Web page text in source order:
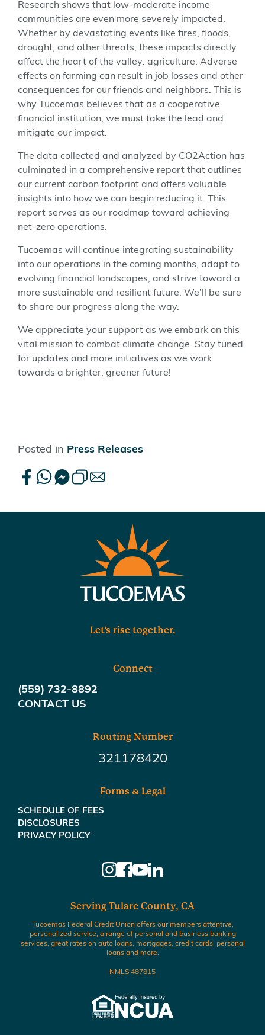
Research shows that low-moderate income
communities are even more severely impacted.
Whether by devastating events like fires, floods,
drought, and other threats, these impacts directly
affect the heart of the valley: agriculture. Adverse
effects on farming can result in job losses and other
consequences for our friends and neighbors. This is
why Tucoemas believes that as a cooperative
financial institution, we must take the lead and
mitigate our impact.
The data collected and analyzed by CO2Action has
culminated in a comprehensive report that outlines
our current carbon footprint and offers valuable
insights into how we can begin reducing it. This
report serves as our roadmap toward achieving
net-zero operations.
Tucoemas will continue integrating sustainability
into our operations in the coming months, adapt to
evolving financial landscapes, and strive toward a
more sustainable and resilient future. We’ll be sure
to share our progress along the way.
We appreciate your support as we embark on this
vital mission to combat climate change. Stay tuned
for updates and more initiatives as we work
towards a brighter, greener future!
Posted in Press Releases
Let's rise together.
Connect
(559) 732-8892
CONTACT US
Routing Number
321178420
Forms & Legal
SCHEDULE OF FEES
DISCLOSURES
PRIVACY POLICY
Serving Tulare County, CA
Tucoemas Federal Credit Union offers our members attentive,
personalized service, a range of personal and business banking
services, great rates on auto loans, mortgages, credit cards, personal
loans and more.
NMLS 487815